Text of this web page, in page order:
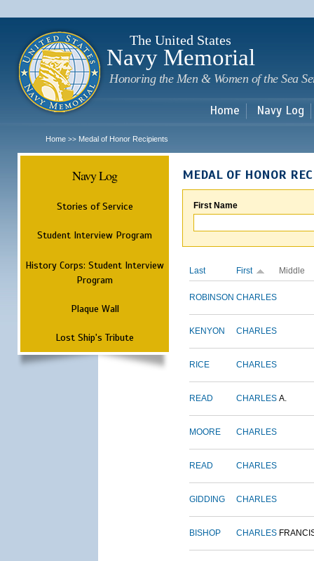
The United States
Navy Memorial
Honoring the Men & Women of the Sea
Home Navy Log
Home >> Medal of Honor Recipients
Navy Log
Stories of Service
Student Interview Program
History Corps: Student Interview
Program
Plaque Wall
Lost Ship's Tribute
MEDAL OF HONOR
First Name
Last First Middle
ROBINSON CHARLES
KENYON CHARLES
RICE CHARLES
READ CHARLES A.
MOORE CHARLES
READ CHARLES
GIDDING CHARLES
BISHOP CHARLES